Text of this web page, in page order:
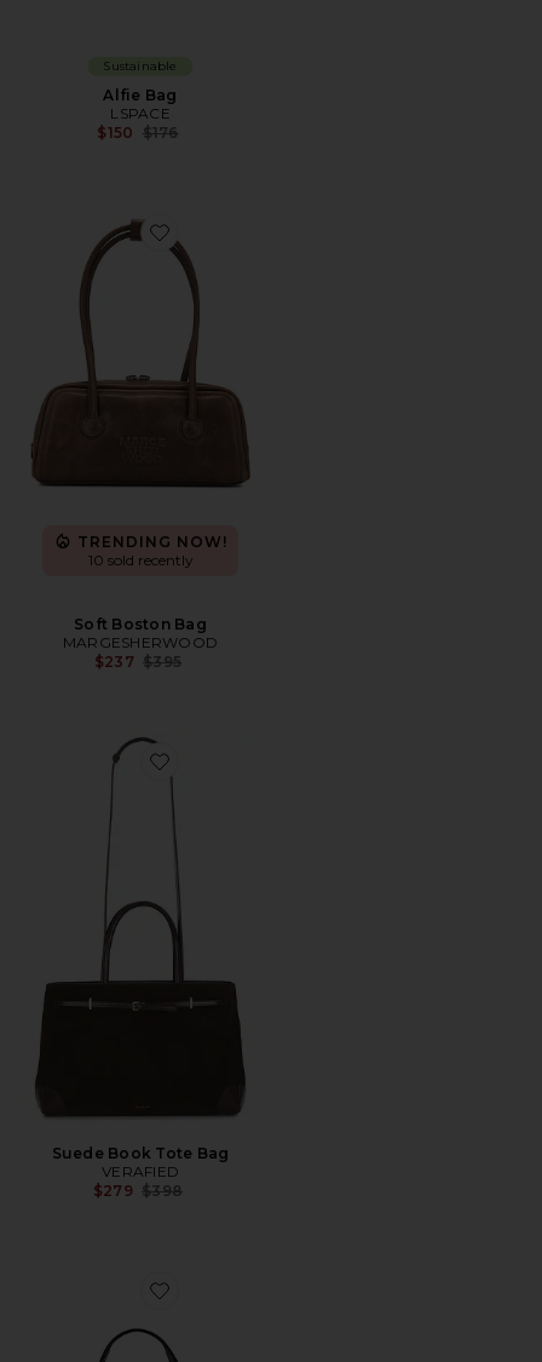
Sustainable
Alfie Bag
LSPACE
$150 Previous price:
$176
Favorite Soft Boston Bag
TRENDING NOW!
10 sold recently
Soft Boston Bag
MARGESHERWOOD
$237 Previous price:
$395
Favorite Suede Book Tote Bag
Suede Book Tote Bag
VERAFIED
$279 Previous price:
$398
Favorite Candy Hobo Bag